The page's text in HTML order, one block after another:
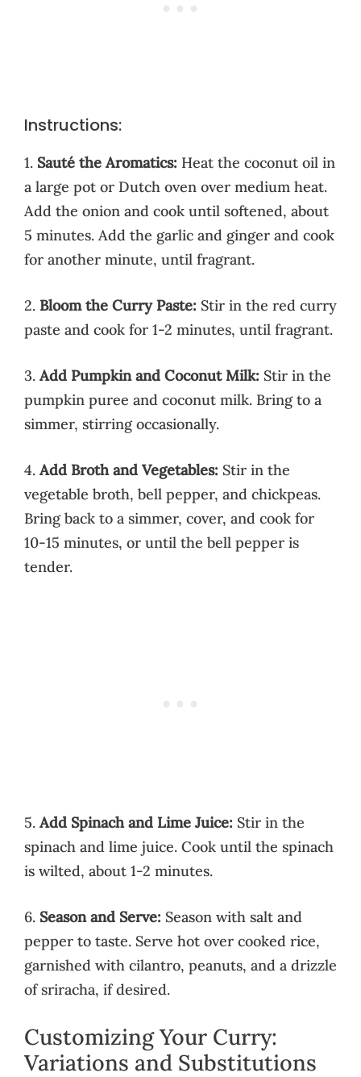
Instructions:
1. Sauté the Aromatics: Heat the coconut oil in
a large pot or Dutch oven over medium heat.
Add the onion and cook until softened, about
5 minutes. Add the garlic and ginger and cook
for another minute, until fragrant.
2. Bloom the Curry Paste: Stir in the red curry
paste and cook for 1-2 minutes, until fragrant.
3. Add Pumpkin and Coconut Milk: Stir in the
pumpkin puree and coconut milk. Bring to a
simmer, stirring occasionally.
4. Add Broth and Vegetables: Stir in the
vegetable broth, bell pepper, and chickpeas.
Bring back to a simmer, cover, and cook for
10-15 minutes, or until the bell pepper is
tender.
5. Add Spinach and Lime Juice: Stir in the
spinach and lime juice. Cook until the spinach
is wilted, about 1-2 minutes.
6. Season and Serve: Season with salt and
pepper to taste. Serve hot over cooked rice,
garnished with cilantro, peanuts, and a drizzle
of sriracha, if desired.
Customizing Your Curry:
Variations and Substitutions